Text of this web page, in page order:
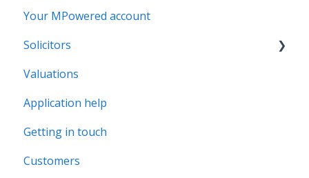
Your MPowered account
Solicitors
Legal Assist
Legal Fee Saver
Valuations
Application help
Getting in touch
Customers